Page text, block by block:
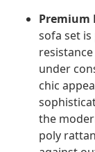
Premium
sofa set
under
chic
the
poly